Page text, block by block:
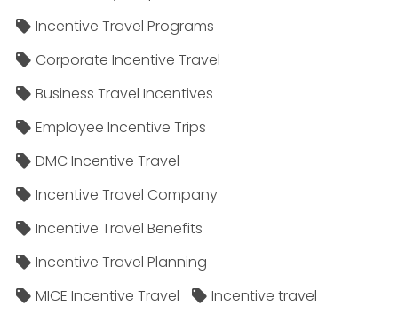
Incentive Travel Programs
Corporate Incentive Travel
Business Travel Incentives
Employee Incentive Trips
DMC Incentive Travel
Incentive Travel Company
Incentive Travel Benefits
Incentive Travel Planning
MICE Incentive Travel
Incentive travel